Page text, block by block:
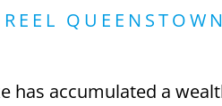
QUEENSTOWN
has accumulated a